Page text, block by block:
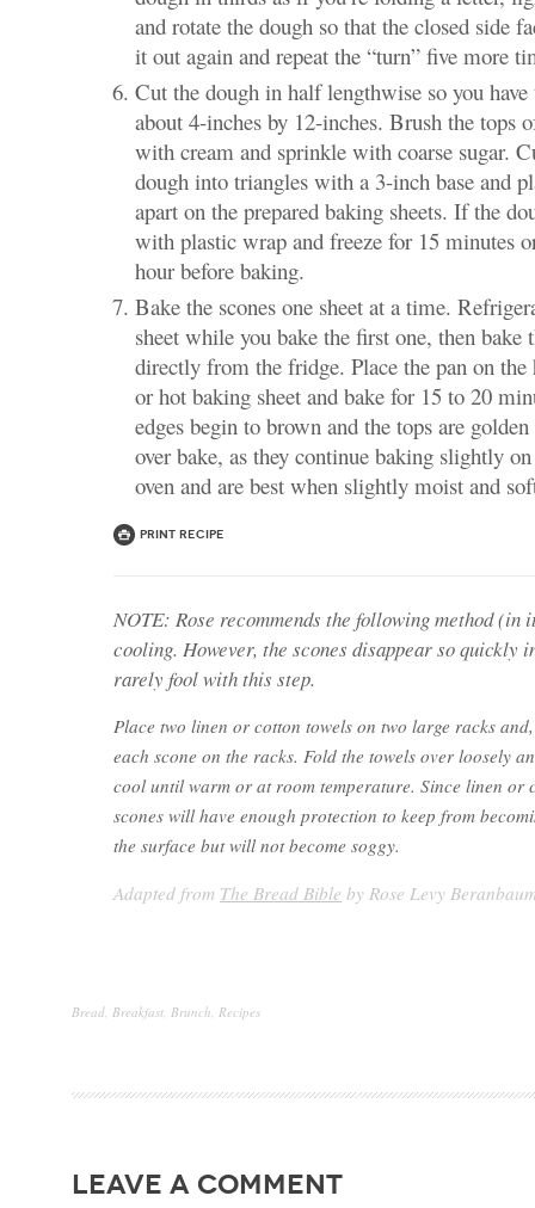
and rotate the dough so that the closed side
it out again and repeat the “turn” five more
Cut the dough in half lengthwise so you have
about 4-inches by 12-inches. Brush the tops
with cream and sprinkle with coarse sugar.
dough into triangles with a 3-inch base and
apart on the prepared baking sheets. If the
with plastic wrap and freeze for 15 minutes
hour before baking.
Bake the scones one sheet at a time.
sheet while you bake the first one, then bake
directly from the fridge. Place the pan on the
or hot baking sheet and bake for 15 to 20
edges begin to brown and the tops are
over bake, as they continue baking slightly
oven and are best when slightly moist and
Print Recipe
NOTE: Rose recommends the following method
cooling. However, the scones disappear so quickly
rarely fool with this step.
Place two linen or cotton towels on two large racks
each scone on the racks. Fold the towels over loosely
cool until warm or at room temperature. Since linen or
scones will have enough protection to keep from
the surface but will not become soggy.
Adapted from The Bread Bible by Rose Levy
Bread, Breakfast, Brunch, Recipes
leave a comment